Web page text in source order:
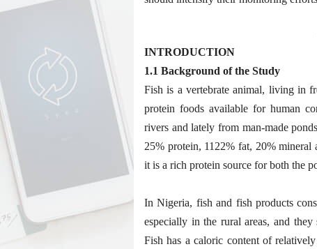
INTRODUCTION
1.1 Background of the Study
Fish is a vertebrate animal, living in
protein foods available for human
rivers and lately from man-made
25% protein, 1122% fat, 20% mineral
it is a rich protein source for both the
In Nigeria, fish and fish products
especially in the rural areas, and
Fish has a caloric content of